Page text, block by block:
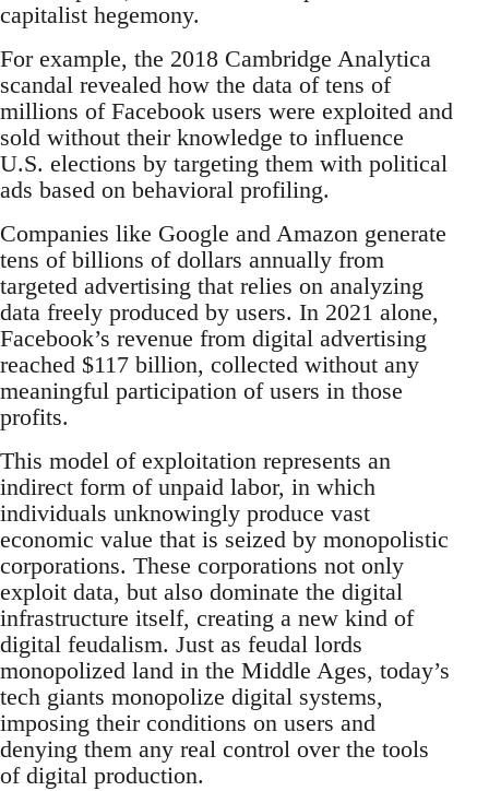
capitalist hegemony.
For example, the 2018 Cambridge Analytica
scandal revealed how the data of tens of
millions of Facebook users were exploited and
sold without their knowledge to influence
U.S. elections by targeting them with political
ads based on behavioral profiling.
Companies like Google and Amazon generate
tens of billions of dollars annually from
targeted advertising that relies on analyzing
data freely produced by users. In 2021 alone,
Facebook’s revenue from digital advertising
reached $117 billion, collected without any
meaningful participation of users in those
profits.
This model of exploitation represents an
indirect form of unpaid labor, in which
individuals unknowingly produce vast
economic value that is seized by monopolistic
corporations. These corporations not only
exploit data, but also dominate the digital
infrastructure itself, creating a new kind of
digital feudalism. Just as feudal lords
monopolized land in the Middle Ages, today’s
tech giants monopolize digital systems,
imposing their conditions on users and
denying them any real control over the tools
of digital production.